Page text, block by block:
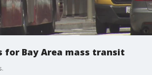
for Bay Area mass transit